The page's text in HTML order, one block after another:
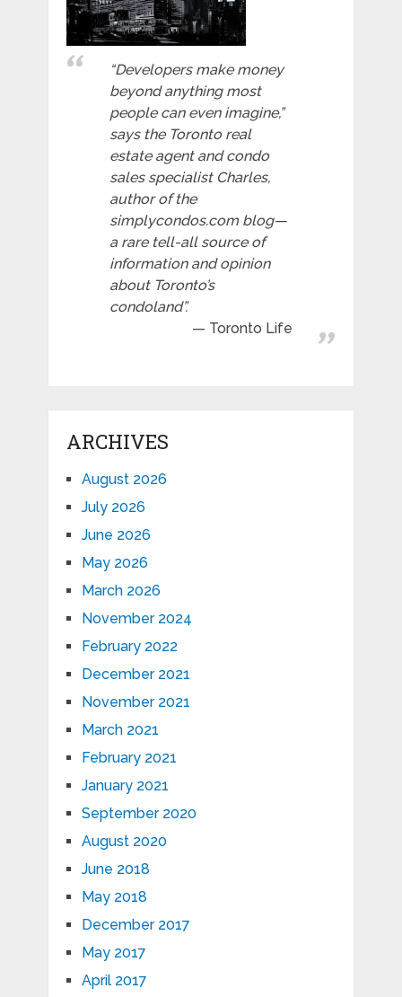
“Developers make money
beyond anything most
people can even imagine,”
says the Toronto real
estate agent and condo
sales specialist Charles,
author of the
simplycondos.com blog—
a rare tell-all source of
information and opinion
about Toronto’s
condoland”.
Toronto Life
ARCHIVES
August 2026
July 2026
June 2026
May 2026
March 2026
November 2024
February 2022
December 2021
November 2021
March 2021
February 2021
January 2021
September 2020
August 2020
June 2018
May 2018
December 2017
May 2017
April 2017